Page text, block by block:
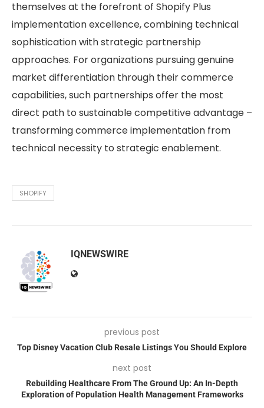
themselves at the forefront of Shopify Plus
implementation excellence, combining technical
sophistication with strategic partnership
approaches. For organizations pursuing genuine
market differentiation through their commerce
capabilities, such partnerships offer the most
direct path to sustainable competitive advantage –
transforming commerce implementation from
technical necessity to strategic enablement.
SHOPIFY
IQNEWSWIRE
previous post
Top Disney Vacation Club Resale Listings You Should Explore
next post
Rebuilding Healthcare From The Ground Up: An In-Depth
Exploration of Population Health Management Frameworks